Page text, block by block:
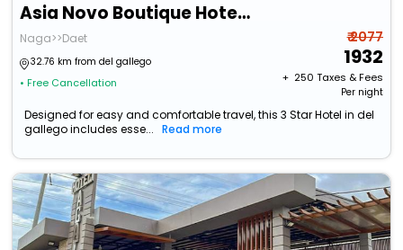
Asia Novo Boutique Hotel - Daet
Naga>>Daet
32.76 km from del gallego
• Free Cancellation
₹ 2077
1932
+ ₹ 250 Taxes & Fees
Per night
Designed for easy and comfortable travel, this 3 Star Hotel in del
gallego includes esse...
Read more